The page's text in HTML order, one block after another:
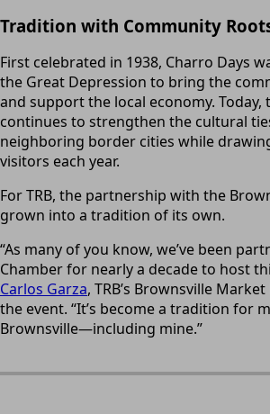
Tradition with Community
First celebrated in 1938, Charro Days
the Great Depression to bring the
and support the local economy. Today,
continues to strengthen the cultural
neighboring border cities while
visitors each year.
For TRB, the partnership with the
grown into a tradition of its own.
“As many of you know, we’ve been
Chamber for nearly a decade to host
Carlos Garza, TRB’s Brownsville
the event. “It’s become a tradition for
Brownsville—including mine.”